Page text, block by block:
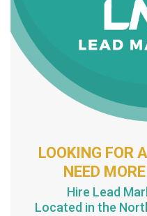
LOOKING FOR
NEED
Hire Lead
Located in the